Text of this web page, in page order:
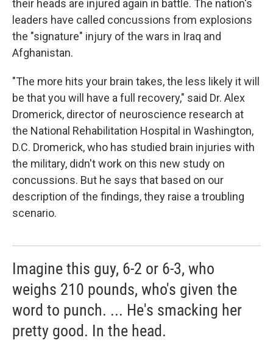
their heads are injured again in battle. The nation's
leaders have called concussions from explosions
the "signature" injury of the wars in Iraq and
Afghanistan.
"The more hits your brain takes, the less likely it will
be that you will have a full recovery," said Dr. Alex
Dromerick, director of neuroscience research at
the National Rehabilitation Hospital in Washington,
D.C. Dromerick, who has studied brain injuries with
the military, didn't work on this new study on
concussions. But he says that based on our
description of the findings, they raise a troubling
scenario.
Imagine this guy, 6-2 or 6-3, who
weighs 210 pounds, who's given the
word to punch. ... He's smacking her
pretty good. In the head.